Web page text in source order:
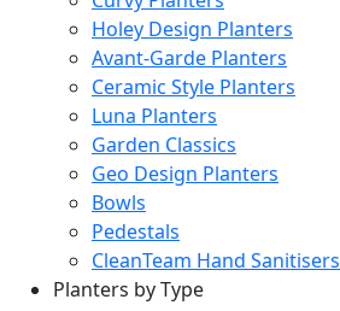
Holey Design Planters
Avant-Garde Planters
Ceramic Style Planters
Luna Planters
Garden Classics
Geo Design Planters
Bowls
Pedestals
CleanTeam Hand Sanitisers
Planters by Type